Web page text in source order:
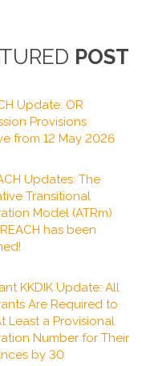
POST
Update: OR
Provisions
from 12 May 2026
Updates: The
Transitional
Model (ATRm)
has been
KKDIK Update: All
Are Required to
Least a Provisional
Number for Their
by 30